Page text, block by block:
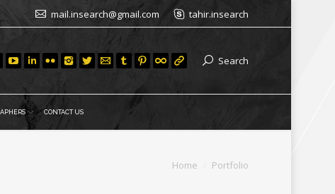
mail.insearch@gmail.com tahir.insearch
Search
CONTACT US
Home Portfolio